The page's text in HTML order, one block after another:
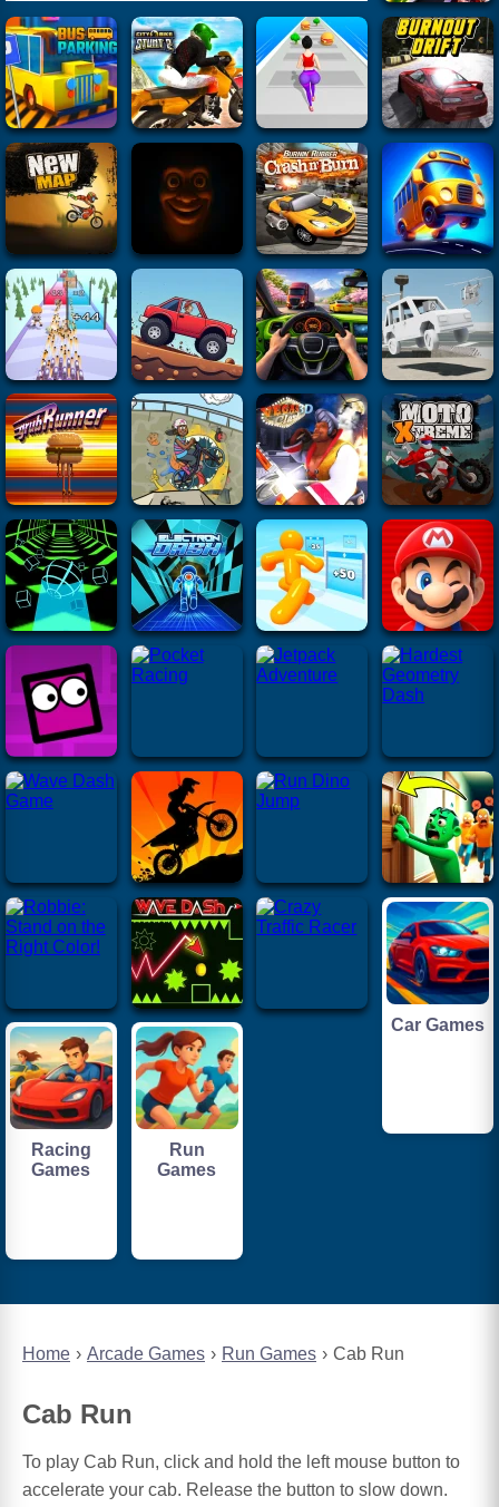
Home Arcade Games Run Games Cab Run
Cab Run
To play Cab Run, click and hold the left mouse button to
accelerate your cab. Release the button to slow down.
Car Games
Racing
Games
Run
Games